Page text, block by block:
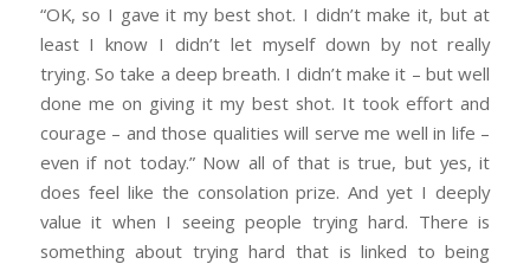
“OK, so I gave it my best shot. I didn’t make it, but at
least I know I didn’t let myself down by not really
trying. So take a deep breath. I didn’t make it – but well
done me on giving it my best shot. It took effort and
courage – and those qualities will serve me well in life –
even if not today.” Now all of that is true, but yes, it
does feel like the consolation prize. And yet I deeply
value it when I seeing people trying hard. There is
something about trying hard that is linked to being